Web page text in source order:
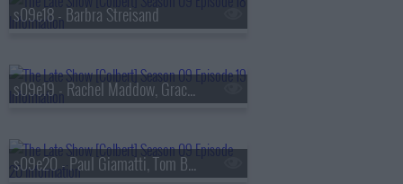
s09e18 - Barbra Streisand
s09e19 - Rachel Maddow, Gracie Abrams
s09e20 - Paul Giamatti, Tom Blyth